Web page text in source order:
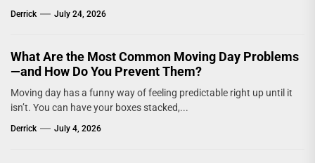
Derrick July 24, 2026
What Are the Most Common Moving Day Problems
—and How Do You Prevent Them?
Moving day has a funny way of feeling predictable right up until it
isn’t. You can have your boxes stacked,...
Derrick July 4, 2026